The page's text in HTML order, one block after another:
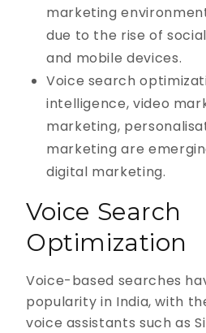
marketing
due to the rise of
and mobile devices.
Voice search
intelligence, video
marketing,
marketing are
digital marketing.
Voice Search
Optimization
Voice-based searches
popularity in India, with
voice assistants such as